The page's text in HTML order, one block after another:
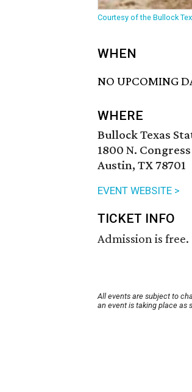
Courtesy of the Bullock
WHEN
NO UPCOMING
WHERE
Bullock Texas
1800 N.
Austin, TX 78701
EVENT WEBSITE >
TICKET INFO
Admission is free.
All events are subject to
an event is taking place as